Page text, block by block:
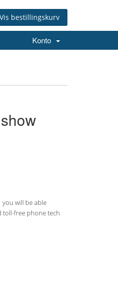
Vis bestillingskurv
Konto
will be able
toll-free phone tech